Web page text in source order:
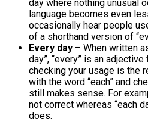
day where nothing unusual
language becomes even
occasionally hear people
of a shorthand version of
Every day – When written
day”, “every” is an
checking your usage is the
with the word “each” and
still makes sense. For
not correct whereas “each
does.